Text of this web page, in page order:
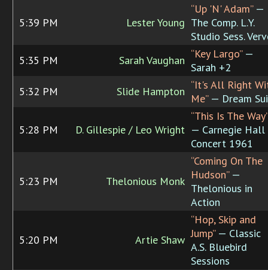
5:39 PM Lester Young
“Up 'N' Adam”—
The Comp. L.Y.
Studio Sess.
5:35 PM
Sarah Vaughan “Key Largo”—
Sarah +2
5:32 PM
Slide Hampton “It's All Right
Me”— Dream
5:28 PM D. Gillespie / Leo Wright
“This Is The Way”
— Carnegie Hall
Concert 1961
5:23 PM Thelonious Monk
“Coming On The
Hudson”—
Thelonious in
Action
5:20 PM Artie Shaw
“Hop, Skip and
Jump”— Classic
A.S. Bluebird
Sessions